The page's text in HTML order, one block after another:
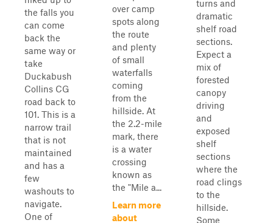
the falls you
can come
back the
same way or
take
Duckabush
Collins CG
road back to
101. This is a
narrow trail
that is not
maintained
and has a
few
washouts to
navigate.
One of
over camp
spots along
the route
and plenty
of small
waterfalls
coming
from the
hillside. At
the 2.2-mile
mark, there
is a water
crossing
known as
the "Mile a...
Learn more
about
turns and
dramatic
shelf road
sections.
Expect a
mix of
forested
canopy
driving
and
exposed
shelf
sections
where the
road clings
to the
hillside.
Some